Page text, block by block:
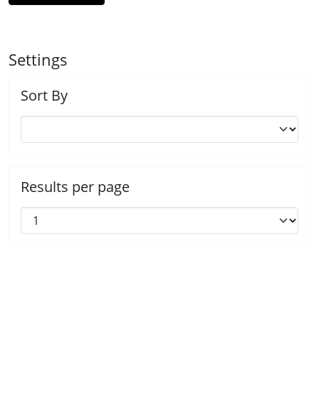
Settings
Sort By
Results per page